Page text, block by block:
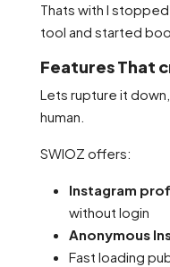
Thats with I
tool and started
Features That
Lets rupture it
human.
SWIOZ offers:
Instagram
without login
Anonymous
Fast loading